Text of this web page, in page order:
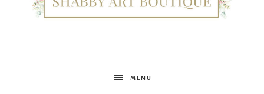
Shabby
MENU